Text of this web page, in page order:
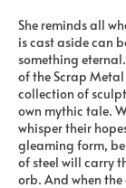
She reminds all
is cast aside can
something
of the Scrap
collection of
own mythic tale.
whisper their
gleaming form,
of steel will carry
orb. And when